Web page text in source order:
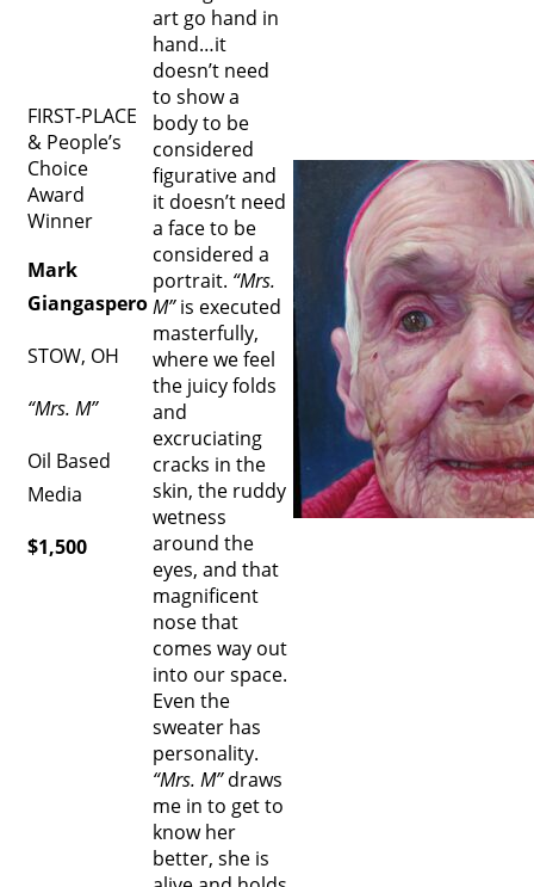
FIRST-PLACE
& People’s
Choice
Award
Winner
Mark
Giangaspero
STOW, OH
“Mrs. M”
Oil Based
Media
$1,500
art go hand in
hand…it
doesn’t need
to show a
body to be
considered
figurative and
it doesn’t need
a face to be
considered a
portrait. “Mrs.
M”is executed
masterfully,
where we feel
the juicy folds
and
excruciating
cracks in the
skin, the ruddy
wetness
around the
eyes, and that
magnificent
nose that
comes way out
into our space.
Even the
sweater has
personality.
“Mrs. M”draws
me in to get to
know her
better, she is